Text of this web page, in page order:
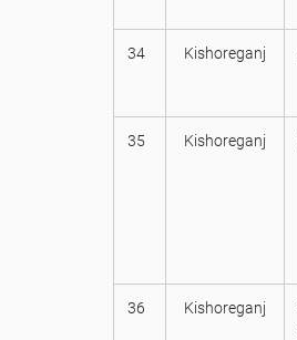
34 Kishoreganj
35 Kishoreganj
36 Kishoreganj